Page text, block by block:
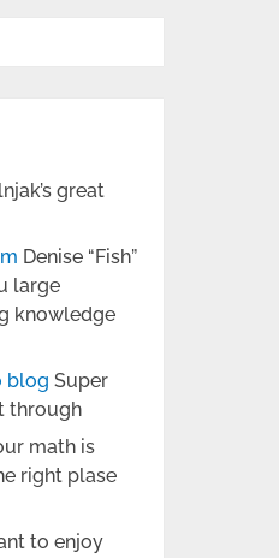
great
Denise “Fish”
large
knowledge
blog Super
through
math is
right plase
to enjoy